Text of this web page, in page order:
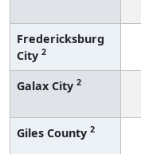
Fredericksburg
City 2
Galax City 2
Giles County 2